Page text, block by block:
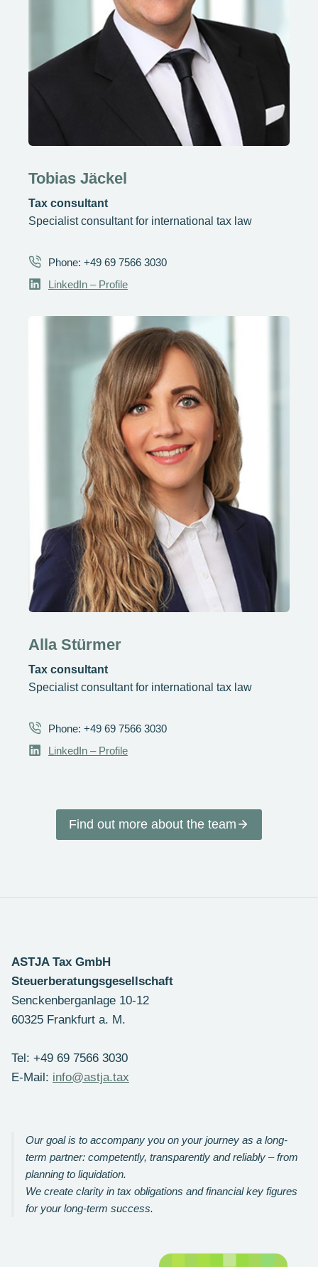
Tobias Jäckel
Tax consultant
Specialist consultant for international tax law
Phone: +49 69 7566 3030
LinkedIn – Profile
Alla Stürmer
Tax consultant
Specialist consultant for international tax law
Phone: +49 69 7566 3030
LinkedIn – Profile
Find out more about the team
ASTJA Tax GmbH
Steuerberatungsgesellschaft
Senckenberganlage 10-12
60325 Frankfurt a. M.
Tel: +49 69 7566 3030
E-Mail: info@astja.tax
Our goal is to accompany you on your journey as a long-
term partner: competently, transparently and reliably – from
planning to liquidation.
We create clarity in tax obligations and financial key figures
for your long-term success.